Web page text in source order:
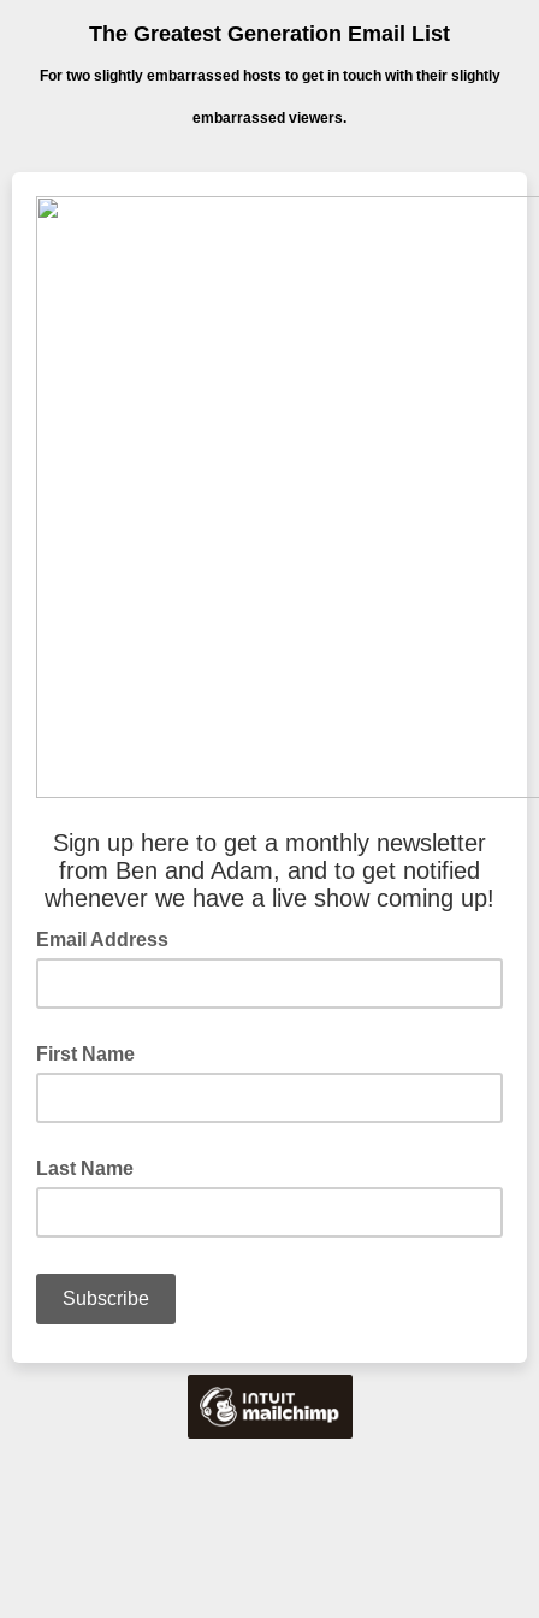
The Greatest Generation Email List
For two slightly embarrassed hosts to get in touch with their slightly
embarrassed viewers.
Sign up here to get a monthly newsletter
from Ben and Adam, and to get notified
whenever we have a live show coming up!
Email Address
First Name
Last Name